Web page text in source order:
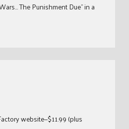
The Punishment Due” in a
website—$11.99 (plus